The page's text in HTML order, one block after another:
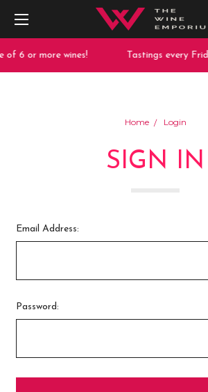
of 6 or more wines! Tastings every
Home Login
SIGN IN
Email Address:
Password: